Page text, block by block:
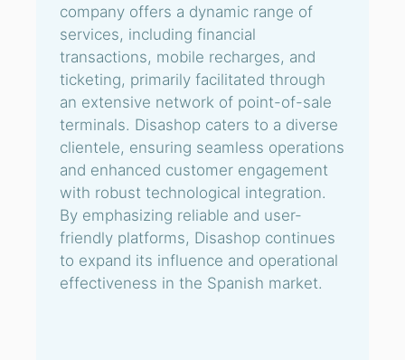
company offers a dynamic range of
services, including financial
transactions, mobile recharges, and
ticketing, primarily facilitated through
an extensive network of point-of-sale
terminals. Disashop caters to a diverse
clientele, ensuring seamless operations
and enhanced customer engagement
with robust technological integration.
By emphasizing reliable and user-
friendly platforms, Disashop continues
to expand its influence and operational
effectiveness in the Spanish market.